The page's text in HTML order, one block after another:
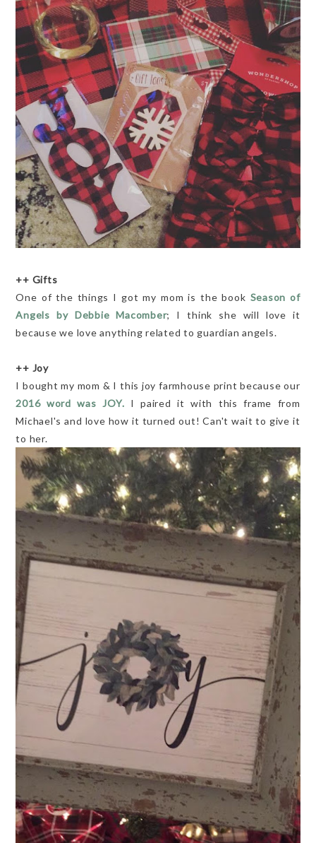
++ Gifts
One of the things I got my mom is the book Season of
Angels by Debbie Macomber; I think she will love it
because we love anything related to guardian angels.
++ Joy
I bought my mom & I this joy farmhouse print because our
2016 word was JOY. I paired it with this frame from
Michael's and love how it turned out! Can't wait to give it
to her.